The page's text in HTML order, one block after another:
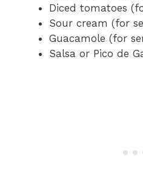
Diced tomatoes
Sour cream (for
Guacamole (for
Salsa or Pico de